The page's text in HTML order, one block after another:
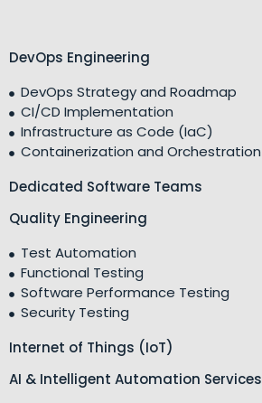
DevOps Engineering
DevOps Strategy and Roadmap
CI/CD Implementation
Infrastructure as Code (IaC)
Containerization and Orchestration
Dedicated Software Teams
Quality Engineering
Test Automation
Functional Testing
Software Performance Testing
Security Testing
Internet of Things (IoT)
AI & Intelligent Automation Services